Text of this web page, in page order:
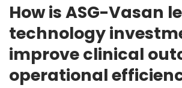
How is ASG-Vasan
technology
improve clinical
operational